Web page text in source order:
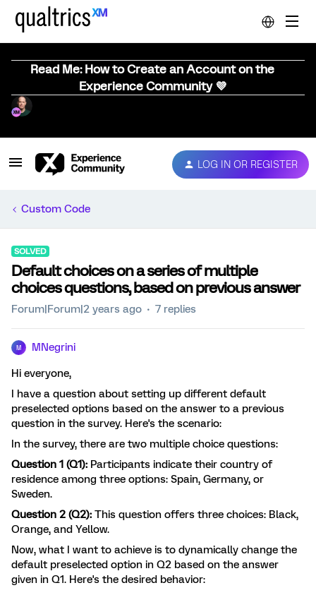
Read Me: How to Create an Account on the
Experience Community 💜
LOG IN OR REGISTER
Custom Code
SOLVED
Default choices on a series of multiple
choices questions, based on previous answer
Forum|Forum|2 years ago 7 replies
M MNegrini
Hi everyone,
I have a question about setting up different default
preselected options based on the answer to a previous
question in the survey. Here's the scenario:
In the survey, there are two multiple choice questions:
Question 1 (Q1): Participants indicate their country of
residence among three options: Spain, Germany, or
Sweden.
Question 2 (Q2): This question offers three choices: Black,
Orange, and Yellow.
Now, what I want to achieve is to dynamically change the
default preselected option in Q2 based on the answer
given in Q1. Here's the desired behavior: